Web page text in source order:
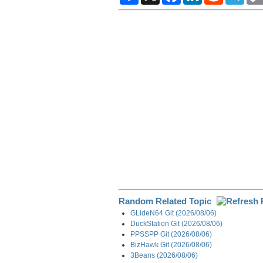
a
c
n
d
l
Random Related Topic
GLideN64 Git (2026/08/06)
DuckStation Git (2026/08/06)
PPSSPP Git (2026/08/06)
BizHawk Git (2026/08/06)
3Beans (2026/08/06)